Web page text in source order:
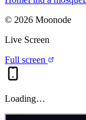
© 2026 Moonode
Live Screen
Full screen
Loading…